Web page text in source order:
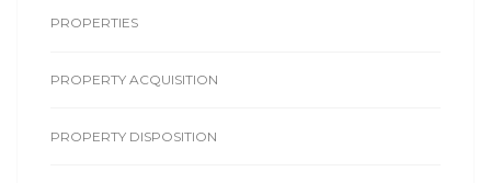
PROPERTIES
PROPERTY ACQUISITION
PROPERTY DISPOSITION